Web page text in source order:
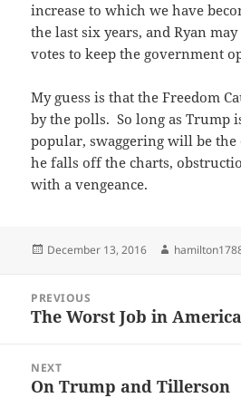
increase to which we have
the last six years, and Ryan
votes to keep the government
My guess is that the Freedom
by the polls. So long as Trump
popular, swaggering will be
he falls off the charts,
with a vengeance.
Posted
December 13, 2016 Author
navigation
PREVIOUS
Previous
The Worst Job in America
NEXT
Next
On Trump and Tillerson